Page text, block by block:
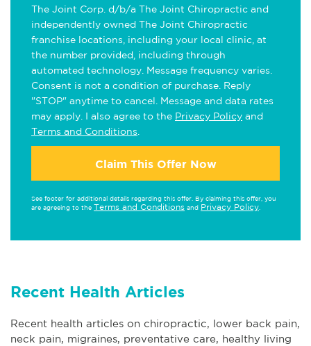
The Joint Corp. d/b/a The Joint Chiropractic and
independently owned The Joint Chiropractic
franchise locations, including your local clinic, at
the number provided, including through
automated technology. Message frequency varies.
Consent is not a condition of purchase. Reply
"STOP" anytime to cancel. Message and data rates
may apply. I also agree to the Privacy Policy and
Terms and Conditions
Claim This Offer Now
See footer for additional details regarding this offer. By claiming this offer, you
are agreeing to the Terms and Conditions and Privacy Policy
Recent Health Articles
Recent health articles on chiropractic, lower back pain,
neck pain, migraines, preventative care, healthy living